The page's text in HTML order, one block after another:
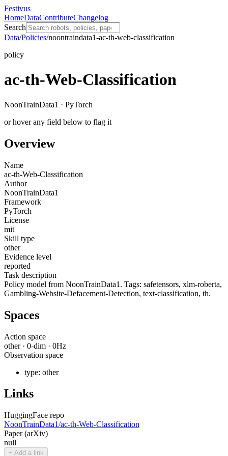
Festivus
HomeDataContributeChangelog
Search
Data/Policies/noontraindata1-ac-th-web-classification
policy
ac-th-Web-Classification
NoonTrainData1 · PyTorch
or hover any field below to flag it
Overview
Name
ac-th-Web-Classification
Author
NoonTrainData1
Framework
PyTorch
License
mit
Skill type
other
Evidence level
reported
Task description
Policy model from NoonTrainData1. Tags: safetensors, xlm-roberta,
Gambling-Website-Defacement-Detection, text-classification, th.
Spaces
Action space
other· 0-dim · 0Hz
Observation space
type: other
Links
HuggingFace repo
NoonTrainData1/ac-th-Web-Classification
Paper (arXiv)
null
+ Add a link